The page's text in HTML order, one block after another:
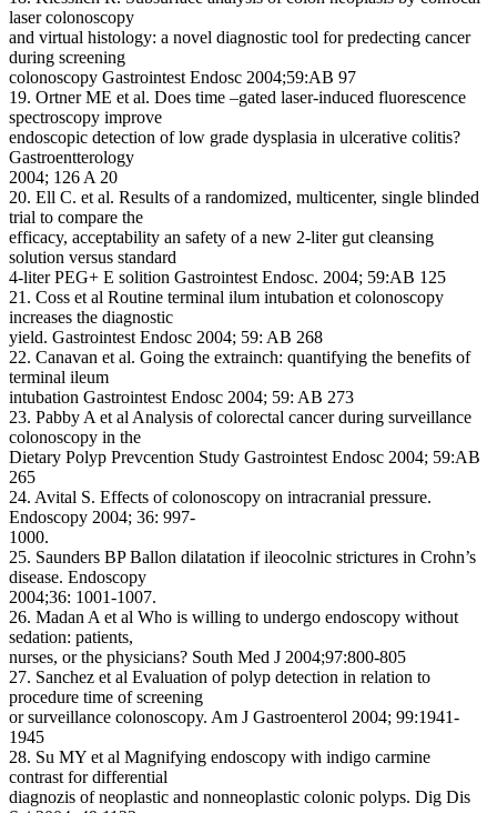
laser colonoscopy
and virtual histology: a novel diagnostic tool for predecting cancer
during screening
colonoscopy Gastrointest Endosc 2004;59:AB 97
19. Ortner ME et al. Does time –gated laser-induced fluorescence
spectroscopy improve
endoscopic detection of low grade dysplasia in ulcerative colitis?
Gastroentterology
2004; 126 A 20
20. Ell C. et al. Results of a randomized, multicenter, single blinded
trial to compare the
efficacy, acceptability an safety of a new 2-liter gut cleansing
solution versus standard
4-liter PEG+ E solition Gastrointest Endosc. 2004; 59:AB 125
21. Coss et al Routine terminal ilum intubation et colonoscopy
increases the diagnostic
yield. Gastrointest Endosc 2004; 59: AB 268
22. Canavan et al. Going the extrainch: quantifying the benefits of
terminal ileum
intubation Gastrointest Endosc 2004; 59: AB 273
23. Pabby A et al Analysis of colorectal cancer during surveillance
colonoscopy in the
Dietary Polyp Prevcention Study Gastrointest Endosc 2004; 59:AB
265
24. Avital S. Effects of colonoscopy on intracranial pressure.
Endoscopy 2004; 36: 997-
1000.
25. Saunders BP Ballon dilatation if ileocolnic strictures in Crohn’s
disease. Endoscopy
2004;36: 1001-1007.
26. Madan A et al Who is willing to undergo endoscopy without
sedation: patients,
nurses, or the physicians? South Med J 2004;97:800-805
27. Sanchez et al Evaluation of polyp detection in relation to
procedure time of screening
or surveillance colonoscopy. Am J Gastroenterol 2004; 99:1941-
1945
28. Su MY et al Magnifying endoscopy with indigo carmine
contrast for differential
diagnozis of neoplastic and nonneoplastic colonic polyps. Dig Dis